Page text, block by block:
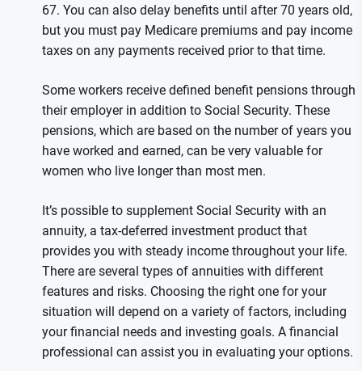
67. You can also delay benefits until after 70 years old,
but you must pay Medicare premiums and pay income
taxes on any payments received prior to that time.
Some workers receive defined benefit pensions through
their employer in addition to Social Security. These
pensions, which are based on the number of years you
have worked and earned, can be very valuable for
women who live longer than most men.
It’s possible to supplement Social Security with an
annuity, a tax-deferred investment product that
provides you with steady income throughout your life.
There are several types of annuities with different
features and risks. Choosing the right one for your
situation will depend on a variety of factors, including
your financial needs and investing goals. A financial
professional can assist you in evaluating your options.